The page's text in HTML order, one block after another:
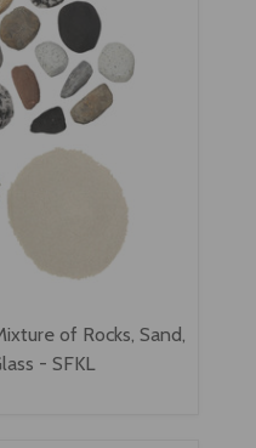
of Rocks, Sand,
- SFKL